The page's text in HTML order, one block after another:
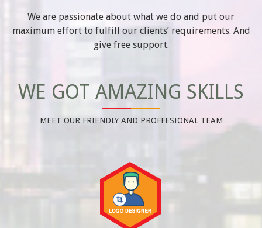
We are passionate about what we do and put our
maximum effort to fulfill our clients’ requirements. And
give free support.
WE GOT AMAZING SKILLS
MEET OUR FRIENDLY AND PROFFESIONAL TEAM